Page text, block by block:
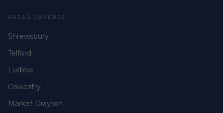
AREAS COVERED
Shrewsbury
Telford
Ludlow
Oswestry
Market Drayton